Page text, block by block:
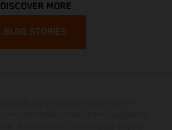
DISCOVER MORE
BLOG STORIES